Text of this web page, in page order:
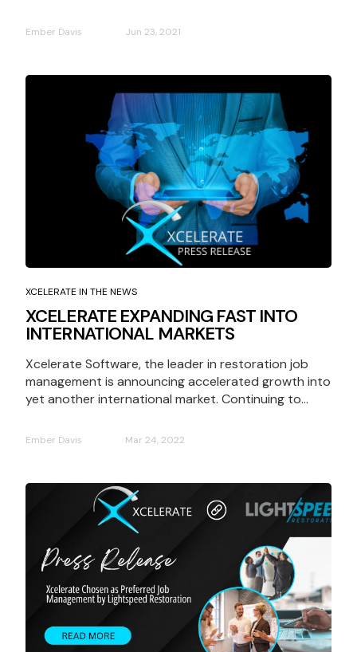
Ember Davis Jun 23, 2021
XCELERATE IN THE NEWS
XCELERATE EXPANDING FAST INTO
INTERNATIONAL MARKETS
Xcelerate Software, the leader in restoration job
management is announcing accelerated growth into
yet another international market. Continuing to...
Ember Davis Mar 24, 2022